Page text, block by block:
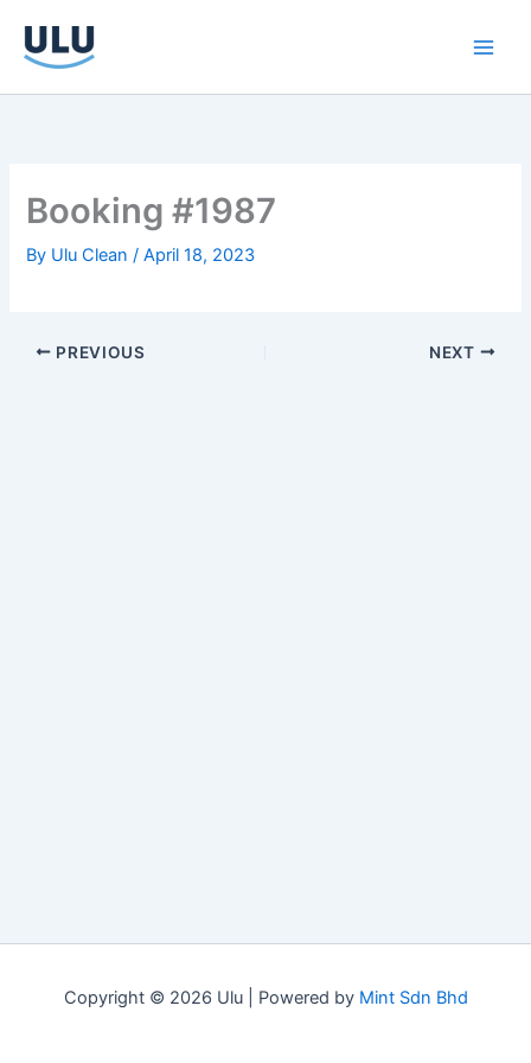
content
Booking #1987
By Ulu Clean/April 18, 2023
PREVIOUS NEXT
Copyright © 2026 Ulu | Powered by Mint Sdn Bhd